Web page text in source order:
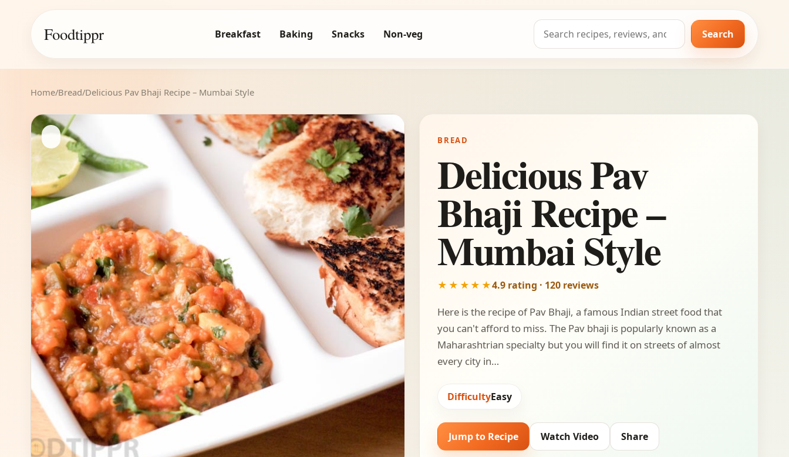
Foodtippr Breakfast Baking Snacks Non-veg
Search
for:
Search
Home/Bread/Delicious Pav Bhaji Recipe – Mumbai Style
BREAD
Delicious Pav
Bhaji Recipe –
Mumbai Style
★★★★★4.9 rating · 120 reviews
Here is the recipe of Pav Bhaji, a famous Indian street food that
you can't afford to miss. The Pav bhaji is popularly known as a
Maharashtrian specialty but you will find it on streets of almost
every city in…
DifficultyEasy
Jump to Recipe Watch Video Share